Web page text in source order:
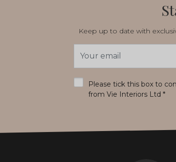
Keep up to date with
Address
Please tick this box to
from Vie Interiors Ltd *